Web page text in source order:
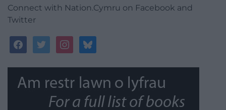
Connect with Nation.Cymru on Facebook and
Twitter
facebooktwitterinstagrambluesky